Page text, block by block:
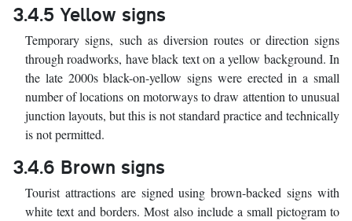
3.4.5 Yellow signs
Temporary signs, such as diversion routes or direction signs
through roadworks, have black text on a yellow background. In
the late 2000s black-on-yellow signs were erected in a small
number of locations on motorways to draw attention to unusual
junction layouts, but this is not standard practice and technically
is not permitted.
3.4.6 Brown signs
Tourist attractions are signed using brown-backed signs with
white text and borders. Most also include a small pictogram to